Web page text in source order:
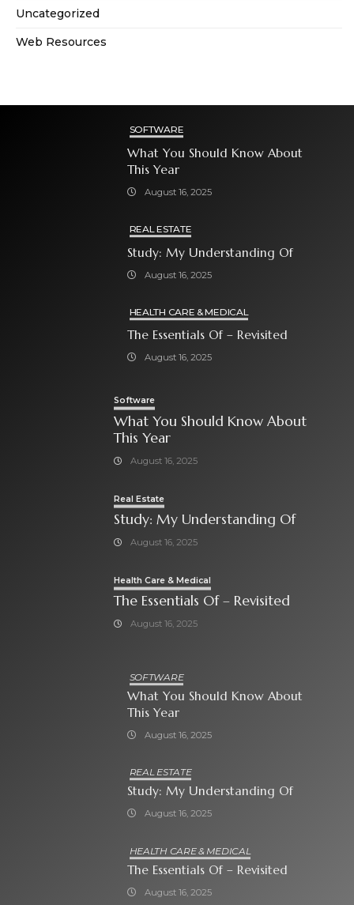
Uncategorized
Web Resources
SOFTWARE
What You Should Know About
This Year
August 16, 2025
REAL ESTATE
Study: My Understanding Of
August 16, 2025
HEALTH CARE & MEDICAL
The Essentials Of – Revisited
August 16, 2025
Software
What You Should Know About
This Year
August 16, 2025
Real Estate
Study: My Understanding Of
August 16, 2025
Health Care & Medical
The Essentials Of – Revisited
August 16, 2025
SOFTWARE
What You Should Know About
This Year
August 16, 2025
REAL ESTATE
Study: My Understanding Of
August 16, 2025
HEALTH CARE & MEDICAL
The Essentials Of – Revisited
August 16, 2025